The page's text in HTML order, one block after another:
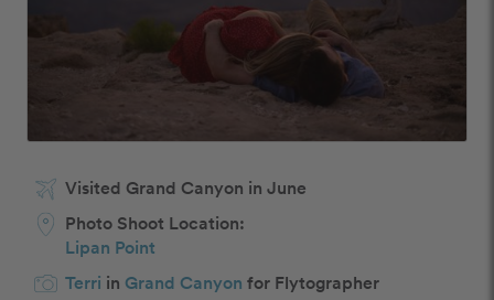
Visited Grand Canyon in June
Photo Shoot Location:
Lipan Point
Terri in Grand Canyon for Flytographer